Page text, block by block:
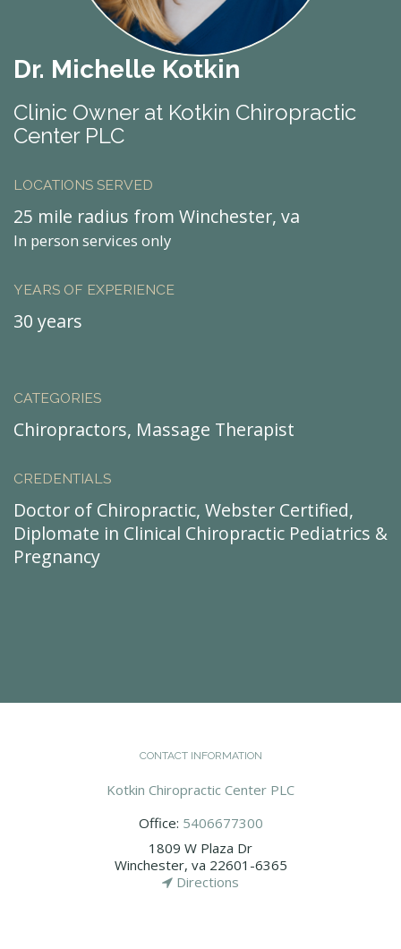
Dr. Michelle Kotkin
Clinic Owner at Kotkin Chiropractic
Center PLC
LOCATIONS SERVED
25 mile radius from Winchester, va
In person services only
YEARS OF EXPERIENCE
30 years
CATEGORIES
Chiropractors, Massage Therapist
CREDENTIALS
Doctor of Chiropractic, Webster Certified,
Diplomate in Clinical Chiropractic Pediatrics &
Pregnancy
CONTACT INFORMATION
Kotkin Chiropractic Center PLC
Office: 5406677300
1809 W Plaza Dr
Winchester, va 22601-6365
Directions